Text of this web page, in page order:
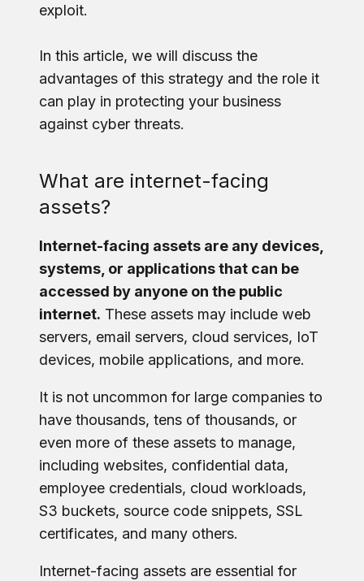
exploit.
In this article, we will discuss the
advantages of this strategy and the role it
can play in protecting your business
against cyber threats.
What are internet-facing
assets?
Internet-facing assets are any devices,
systems, or applications that can be
accessed by anyone on the public
internet. These assets may include web
servers, email servers, cloud services, IoT
devices, mobile applications, and more.
It is not uncommon for large companies to
have thousands, tens of thousands, or
even more of these assets to manage,
including websites, confidential data,
employee credentials, cloud workloads,
S3 buckets, source code snippets, SSL
certificates, and many others.
Internet-facing assets are essential for